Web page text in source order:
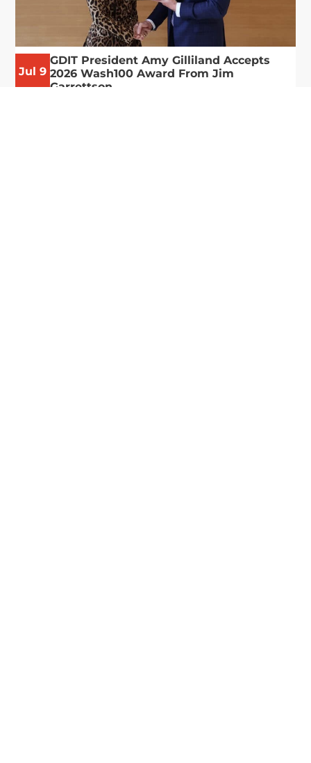
Jul 9
GDIT President Amy Gilliland Accepts
2026 Wash100 Award From Jim
Garrettson